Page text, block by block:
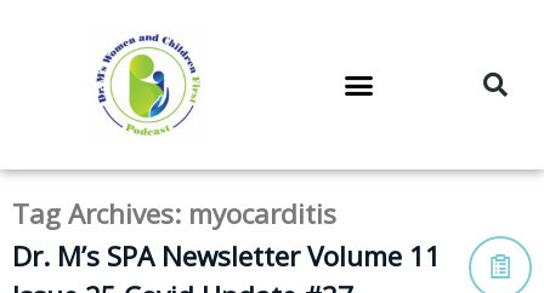
Tag Archives: myocarditis
Dr. M’s SPA Newsletter Volume 11